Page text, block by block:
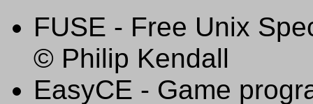
FUSE - Free Unix
© Philip Kendall
EasyCE - Game